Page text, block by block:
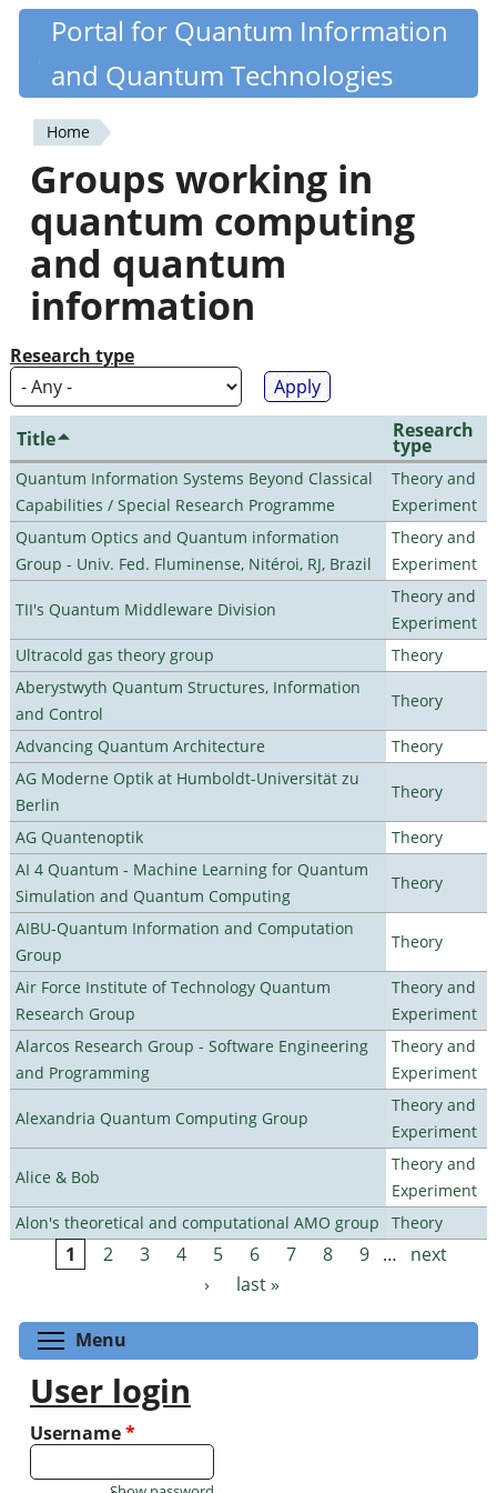
Skip
content
Quantiki
Portal for Quantum Information
and Quantum Technologies
You
are
here
Home
Groups working in
quantum computing
and quantum
information
Research type
Title Research
type
Quantum Information Systems Beyond Classical
Capabilities / Special Research Programme
Theory and
Experiment
Quantum Optics and Quantum information
Group - Univ. Fed. Fluminense, Nitéroi, RJ, Brazil
Theory and
Experiment
TII's Quantum Middleware Division
Theory and
Experiment
Ultracold gas theory group
Theory
Aberystwyth Quantum Structures, Information
and Control
Theory
Advancing Quantum Architecture
Theory
AG Moderne Optik at Humboldt-Universität zu
Berlin
Theory
AG Quantenoptik
Theory
AI 4 Quantum - Machine Learning for Quantum
Simulation and Quantum Computing
Theory
AIBU-Quantum Information and Computation
Group
Theory
Air Force Institute of Technology Quantum
Research Group
Theory and
Experiment
Alarcos Research Group - Software Engineering
and Programming
Theory and
Experiment
Alexandria Quantum Computing Group
Theory and
Experiment
Alice & Bob
Theory and
Experiment
Alon's theoretical and computational AMO group
Theory
Pages
1 2 3 4 5 6 7 8 9 …
next
›
last »
Menu
User login
Username*